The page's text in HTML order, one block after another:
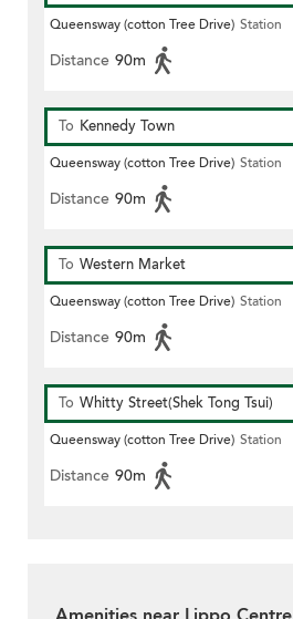
Queensway (cotton Tree Drive) Station
Distance 90m
To Kennedy Town
Queensway (cotton Tree Drive) Station
Distance 90m
To Western Market
Queensway (cotton Tree Drive) Station
Distance 90m
To Whitty Street(Shek Tong Tsui)
Queensway (cotton Tree Drive) Station
Distance 90m